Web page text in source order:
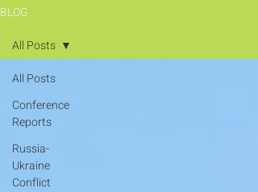
BLOG
All Posts
Conference
Reports
Russia-
Ukraine
Conflict
All Posts